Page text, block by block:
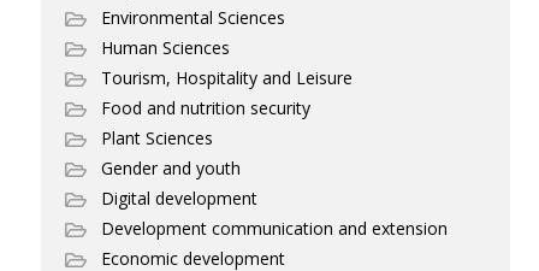
Environmental Sciences
Human Sciences
Tourism, Hospitality and Leisure
Food and nutrition security
Plant Sciences
Gender and youth
Digital development
Development communication and extension
Economic development